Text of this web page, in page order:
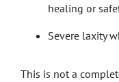
healing or
Severe laxity
This is not a